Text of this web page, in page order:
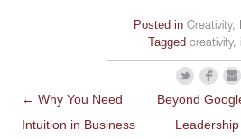
Posted in Creativity,
Tagged creativity,
POST
← Why You Need
Intuition in Business
Beyond